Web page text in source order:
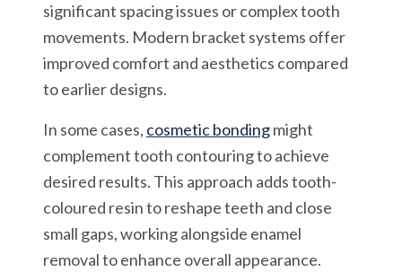
significant spacing issues or complex tooth
movements. Modern bracket systems offer
improved comfort and aesthetics compared
to earlier designs.
In some cases, cosmetic bondingmight
complement tooth contouring to achieve
desired results. This approach adds tooth-
coloured resin to reshape teeth and close
small gaps, working alongside enamel
removal to enhance overall appearance.